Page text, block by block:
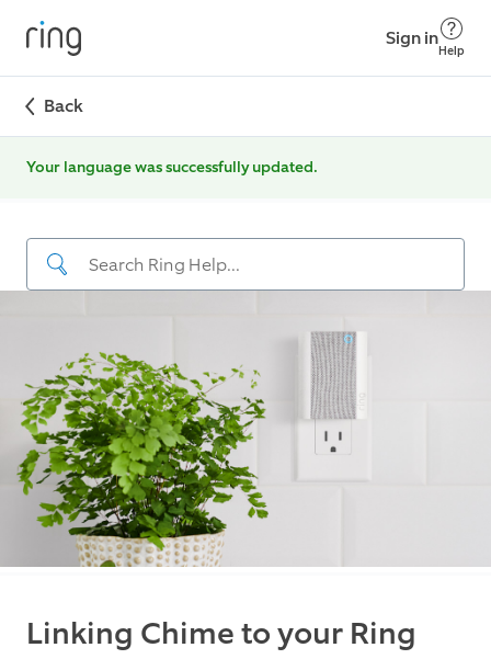
Sign in
Help
Back
Your language was successfully updated.
Linking Chime to your Ring